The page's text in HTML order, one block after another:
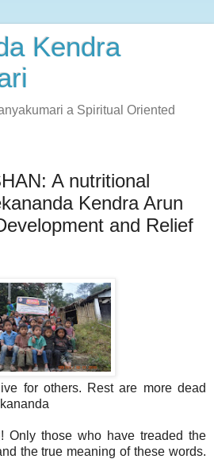
Kendra
a Spiritual Oriented
A nutritional
Kendra Arun
and Relief
for others. Rest are more dead
Only those who have treaded the
the true meaning of these words.